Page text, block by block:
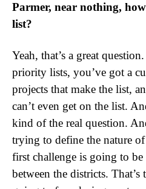
Parmer, near nothing,
list?
Yeah, that’s a great
priority lists, you’ve got a
projects that make the list,
can’t even get on the list.
kind of the real question.
trying to define the nature
first challenge is going to
between the districts. That’s